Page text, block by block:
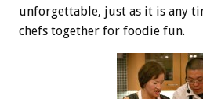
unforgettable, just as it is any
chefs together for foodie fun.